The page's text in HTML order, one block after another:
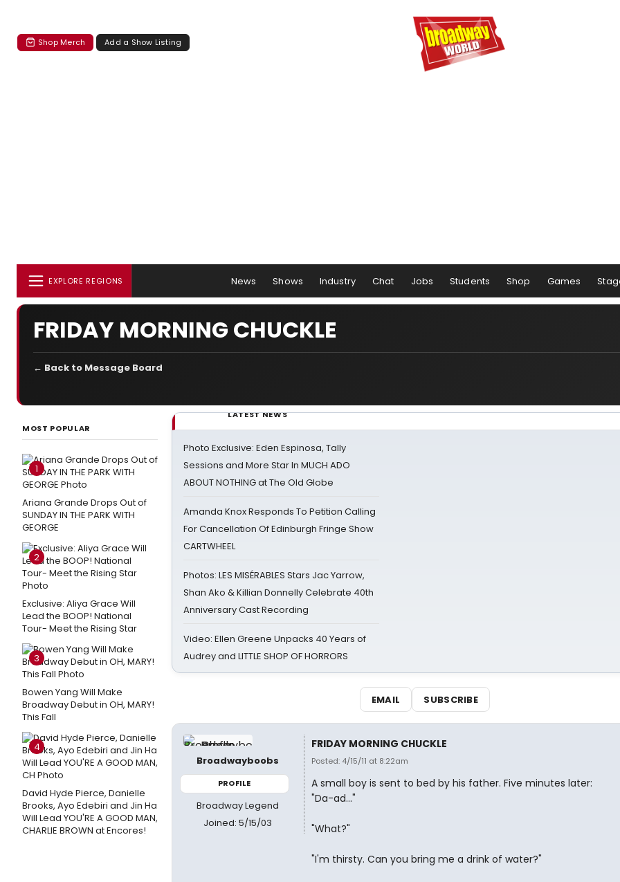
Shop Merch Add a Show Listing
EXPLORE REGIONS News Shows Industry Chat Jobs Students Shop Games
FRIDAY MORNING CHUCKLE
← Back to Message Board
MOST POPULAR
1
Ariana Grande Drops Out of
SUNDAY IN THE PARK WITH
GEORGE
2
Exclusive: Aliya Grace Will
Lead the BOOP! National
Tour- Meet the Rising Star
3
Bowen Yang Will Make
Broadway Debut in OH, MARY!
This Fall
4
David Hyde Pierce, Danielle
Brooks, Ayo Edebiri and Jin Ha
Will Lead YOU'RE A GOOD MAN,
CHARLIE BROWN at Encores!
LATEST NEWS
Photo Exclusive: Eden Espinosa, Tally
Sessions and More Star In MUCH ADO
ABOUT NOTHING at The Old Globe
Amanda Knox Responds To Petition Calling
For Cancellation Of Edinburgh Fringe Show
CARTWHEEL
Photos: LES MISÉRABLES Stars Jac Yarrow,
Shan Ako & Killian Donnelly Celebrate 40th
Anniversary Cast Recording
Video: Ellen Greene Unpacks 40 Years of
Audrey and LITTLE SHOP OF HORRORS
EMAIL SUBSCRIBE
Broadwayboobs
PROFILE
Broadway Legend
Joined: 5/15/03
FRIDAY MORNING CHUCKLE
Posted: 4/15/11 at 8:22am
A small boy is sent to bed by his father. Five minutes later:
"Da-ad..."
"What?"
"I'm thirsty. Can you bring me a drink of water?"